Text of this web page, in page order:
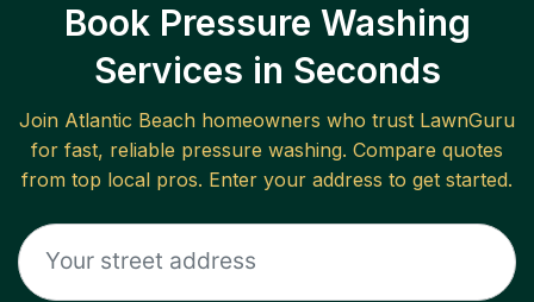
Book Pressure Washing
Services in Seconds
Join Atlantic Beach homeowners who trust LawnGuru
for fast, reliable pressure washing. Compare quotes
from top local pros. Enter your address to get started.